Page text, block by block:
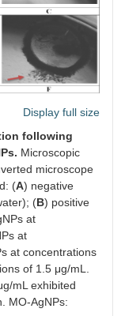
Display full size
following
Microscopic
microscope
(A) negative
(B) positive
at
at
at concentrations
of 1.5 μg/mL.
mL exhibited
MO-AgNPs: